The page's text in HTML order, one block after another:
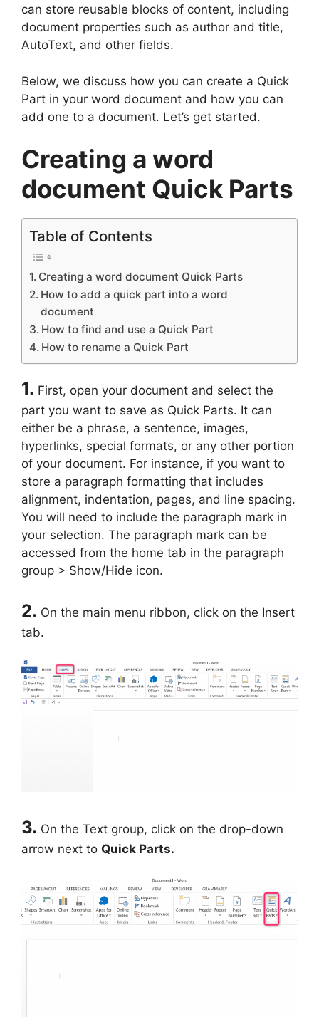
can store reusable blocks of content, including
document properties such as author and title,
AutoText, and other fields.
Below, we discuss how you can create a Quick
Part in your word document and how you can
add one to a document. Let’s get started.
Creating a word
document Quick Parts
Table of Contents
Creating a word document Quick Parts
How to add a quick part into a word
document
How to find and use a Quick Part
How to rename a Quick Part
1. First, open your document and select the
part you want to save as Quick Parts. It can
either be a phrase, a sentence, images,
hyperlinks, special formats, or any other portion
of your document. For instance, if you want to
store a paragraph formatting that includes
alignment, indentation, pages, and line spacing.
You will need to include the paragraph mark in
your selection. The paragraph mark can be
accessed from the home tab in the paragraph
group > Show/Hide icon.
2. On the main menu ribbon, click on the Insert
tab.
3. On the Text group, click on the drop-down
arrow next to Quick Parts.